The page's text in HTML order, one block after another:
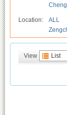
Location: ALL
View List